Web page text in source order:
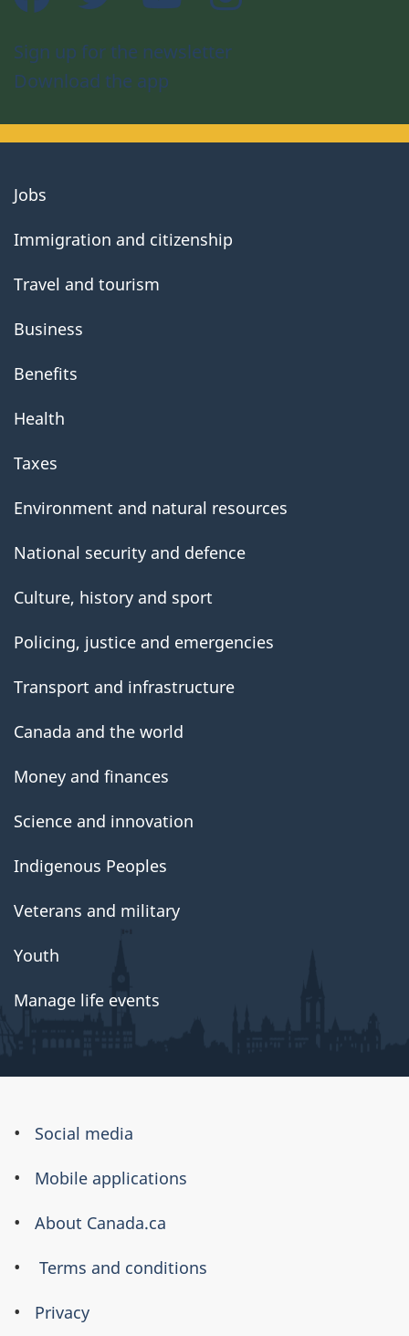
Sign up for the newsletter
Download the app
About
Jobs
Immigration and citizenship
Travel and tourism
Business
Benefits
Health
Taxes
Environment and natural resources
National security and defence
Culture, history and sport
Policing, justice and emergencies
Transport and infrastructure
Canada and the world
Money and finances
Science and innovation
Indigenous Peoples
Veterans and military
Youth
Manage life events
About
this
Social media
Mobile applications
About Canada.ca
Terms and conditions
Privacy